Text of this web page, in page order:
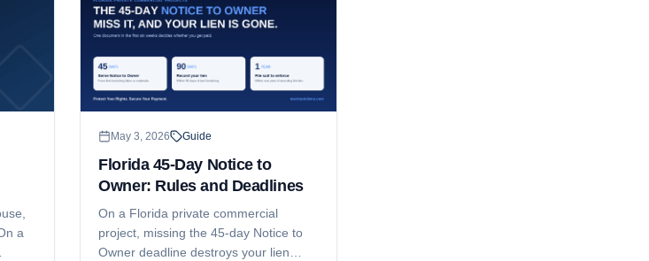
a
May 3, 2026 Guide
Florida 45-Day Notice to
Owner: Rules and Deadlines
On a Florida private commercial
project, missing the 45-day Notice to
Owner deadline destroys your lien